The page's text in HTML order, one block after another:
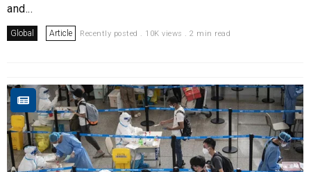
and...
Global Article Recently posted . 10K views . 2 min read